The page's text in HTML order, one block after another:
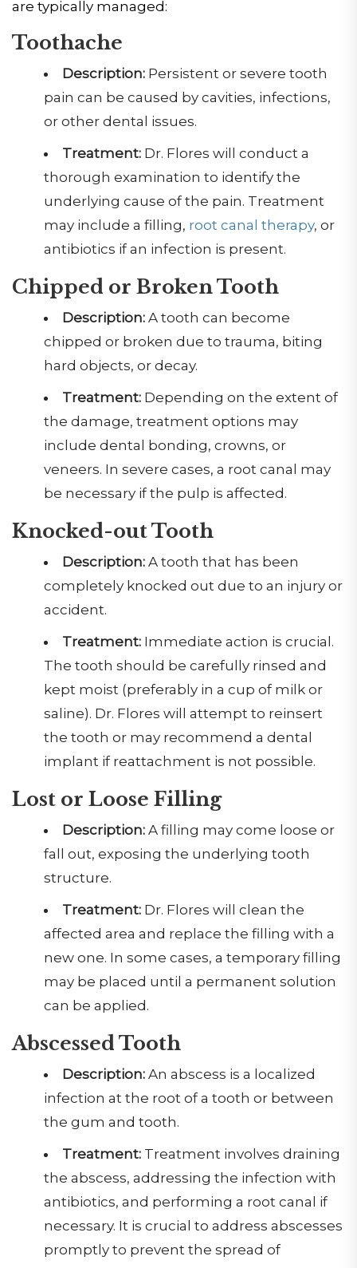
are typically managed:
Toothache
Description: Persistent or severe tooth
pain can be caused by cavities, infections,
or other dental issues.
Treatment: Dr. Flores will conduct a
thorough examination to identify the
underlying cause of the pain. Treatment
may include a filling, root canal therapy, or
antibiotics if an infection is present.
Chipped or Broken Tooth
Description: A tooth can become
chipped or broken due to trauma, biting
hard objects, or decay.
Treatment: Depending on the extent of
the damage, treatment options may
include dental bonding, crowns, or
veneers. In severe cases, a root canal may
be necessary if the pulp is affected.
Knocked-outTooth
Description: A tooth that has been
completely knocked out due to an injury or
accident.
Treatment: Immediate action is crucial.
The tooth should be carefully rinsed and
kept moist (preferably in a cup of milk or
saline). Dr. Flores will attempt to reinsert
the tooth or may recommend a dental
implant if reattachment is not possible.
Lost or Loose Filling
Description: A filling may come loose or
fall out, exposing the underlying tooth
structure.
Treatment: Dr. Flores will clean the
affected area and replace the filling with a
new one. In some cases, a temporary filling
may be placed until a permanent solution
can be applied.
Abscessed Tooth
Description: An abscess is a localized
infection at the root of a tooth or between
the gum and tooth.
Treatment: Treatment involves draining
the abscess, addressing the infection with
antibiotics, and performing a root canal if
necessary. It is crucial to address abscesses
promptly to prevent the spread of